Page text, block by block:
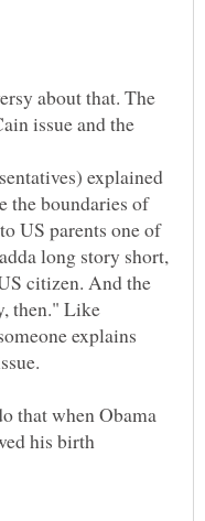
about that. The
issue and the
explained
the boundaries of
US parents one of
long story short,
citizen. And the
then." Like
explains
that when Obama
his birth